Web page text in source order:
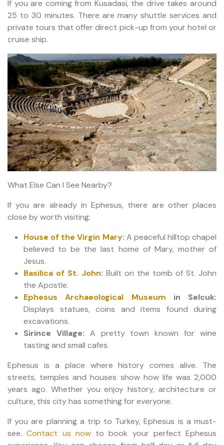
If you are coming from Kusadasi, the drive takes around
25 to 30 minutes. There are many shuttle services and
private tours that offer direct pick-up from your hotel or
cruise ship.
What Else Can I See Nearby?
If you are already in Ephesus, there are other places
close by worth visiting:
House of the Virgin Mary: A peaceful hilltop chapel
believed to be the last home of Mary, mother of
Jesus.
Basilica of St. John: Built on the tomb of St. John
the Apostle.
Ephesus Archaeological Museum in Selcuk:
Displays statues, coins and items found during
excavations.
Sirince Village: A pretty town known for wine
tasting and small cafes.
Ephesus is a place where history comes alive. The
streets, temples and houses show how life was 2,000
years ago. Whether you enjoy history, architecture or
culture, this city has something for everyone.
If you are planning a trip to Turkey, Ephesus is a must-
see.Contact us nowto book your perfect Ephesus